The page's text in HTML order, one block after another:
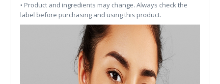
• Product and ingredients may change. Always check the
label before purchasing and using this product.